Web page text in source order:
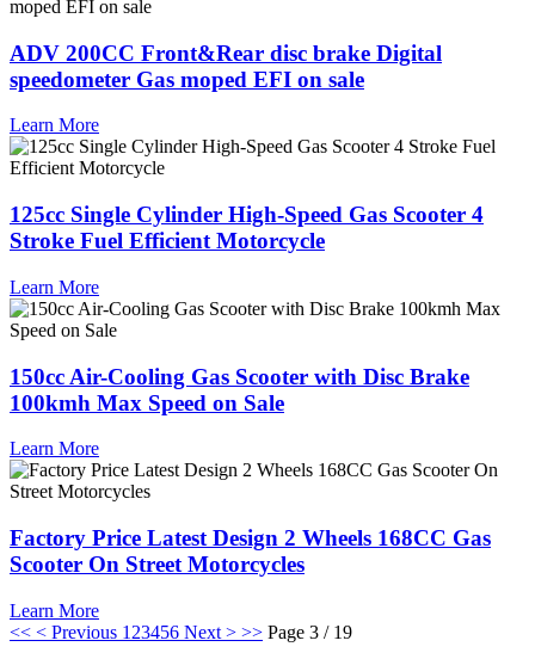
ADV 200CC Front&Rear disc brake Digital
speedometer Gas moped EFI on sale
Learn More
125cc Single Cylinder High-Speed Gas Scooter 4
Stroke Fuel Efficient Motorcycle
Learn More
150cc Air-Cooling Gas Scooter with Disc Brake
100kmh Max Speed on Sale
Learn More
Factory Price Latest Design 2 Wheels 168CC Gas
Scooter On Street Motorcycles
Learn More
<< < Previous 1 23456 Next > >> Page 3 / 19